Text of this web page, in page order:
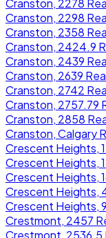
Cranston, 2298
Cranston, 2358
Cranston, 2424.9
Cranston, 2439
Cranston, 2639
Cranston, 2742
Cranston, 2757.79
Cranston, 2858
Cranston, Calgary
Crescent Heights,
Crescent Heights,
Crescent Heights,
Crescent Heights,
Crescent Heights,
Crestmont, 2457
Crestmont, 2536.5